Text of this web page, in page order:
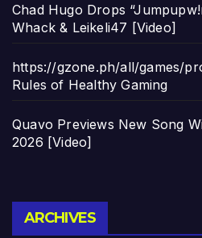
Chad Hugo Drops
Whack & Leikeli47 [Video]
https://gzone.ph/all/games/
Rules of Healthy Gaming
Quavo Previews New Song
2026 [Video]
ARCHIVES